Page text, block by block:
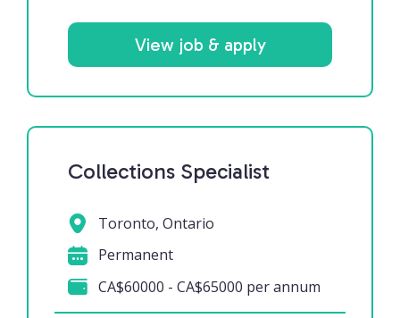
View job & apply
Collections Specialist
Toronto, Ontario
Permanent
CA$60000 - CA$65000 per annum